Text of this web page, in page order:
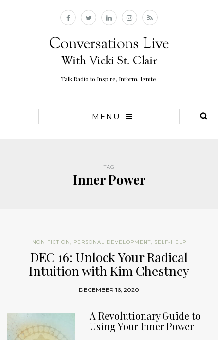
Talk Radio to Inspire, Inform, Ignite.
MENU
TAG
Inner Power
NON FICTION, PERSONAL DEVELOPMENT, SELF-HELP
DEC 16: Unlock Your Radical
Intuition with Kim Chestney
DECEMBER 16, 2020
A Revolutionary Guide to
Using Your Inner Power